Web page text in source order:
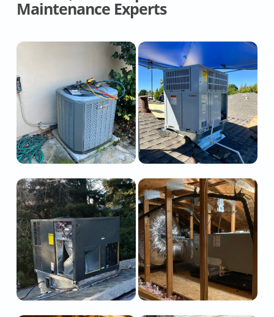
Maintenance Experts